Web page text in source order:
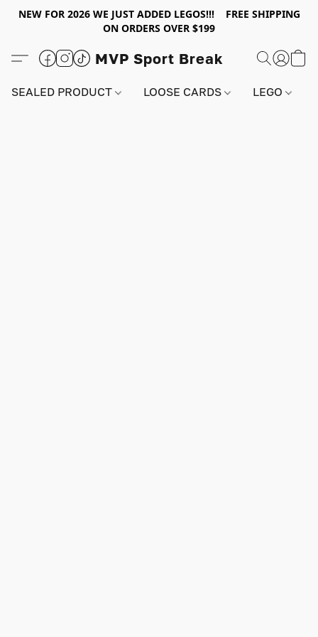
NEW FOR 2026 WE JUST ADDED LEGOS!!! FREE SHIPPING
ON ORDERS OVER $199
MVP Sport Break
SEALED PRODUCT LOOSE CARDS LEGO